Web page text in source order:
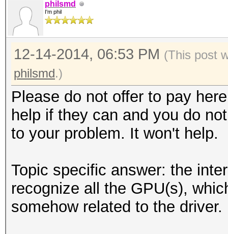
philsmd
I'm phil
12-14-2014, 06:53 PM (This post
philsmd.)
Please do not offer to pay
help if they can and you do
to your problem. It won't help.
Topic specific answer: the
recognize all the GPU(s),
somehow related to the driver.